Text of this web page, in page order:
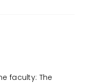
faculty: The